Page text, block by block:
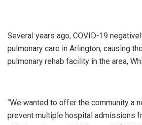
Several years ago, COVID-19
pulmonary care in Arlington, causing
pulmonary rehab facility in the area,
“We wanted to offer the community a
prevent multiple hospital admissions